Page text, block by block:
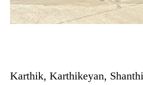
Karthik, Karthikeyan,